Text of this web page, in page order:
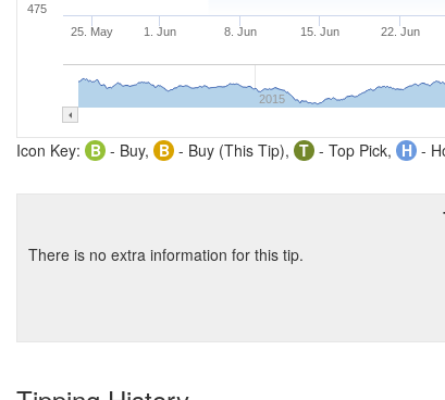
25. May 1. Jun 8. Jun 15. Jun 22. Jun
2015
475
Icon Key: B - Buy, B - Buy (This Tip), T - Top Pick, H -
There is no extra information for this tip.